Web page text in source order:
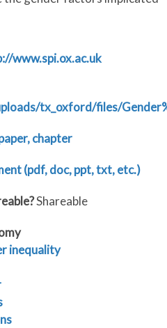
www.spi.ox.ac.uk
tx_oxford/files/
chapter
(pdf, doc, ppt, txt, etc.)
Shareable
inequality